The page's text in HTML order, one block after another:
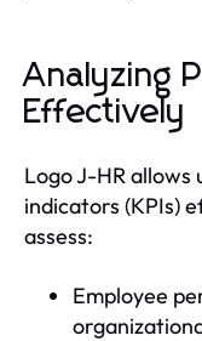
Analyzing
Effectively
Logo J-HR
indicators (KPIs)
assess:
Employee